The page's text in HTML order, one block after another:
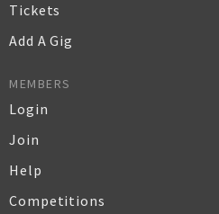
Tickets
Add A Gig
MEMBERS
Login
Join
Help
Competitions